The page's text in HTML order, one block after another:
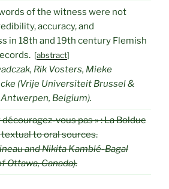
of the witness were not
accuracy, and
in 18th and 19th century Flemish
[abstract]
Rik Vosters, Mieke
(Vrije Universiteit Brussel &
Belgium).
découragez-vous pas » : La Bolduc
to oral sources.
and Nikita Kamblé-Bagal
Ottawa, Canada).